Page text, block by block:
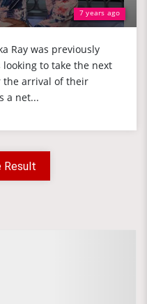
7 years ago
Ray was previously
looking to take the next
arrival of their
a net...
Result